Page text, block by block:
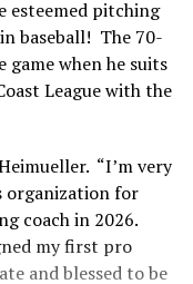
esteemed pitching
baseball! The 70-
when he suits
League with the
“I’m very
organization for
coach in 2026.
my first pro
and blessed to be